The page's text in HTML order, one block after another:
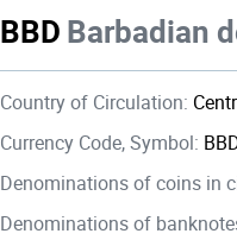
BBD Barbadian
Country of Circulation:
Currency Code, Symbol:
Denominations of coins in
Denominations of